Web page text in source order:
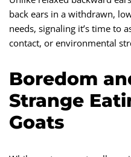
back ears in a withdrawn,
needs, signaling it’s time to
contact, or environmental
Boredom
Strange
Goats